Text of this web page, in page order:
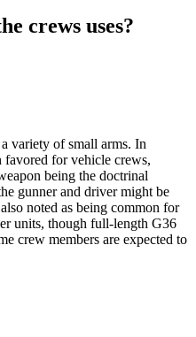
crews uses?
variety of small arms. In
favored for vehicle crews,
being the doctrinal
gunner and driver might be
noted as being common for
units, though full-length G36
crew members are expected to